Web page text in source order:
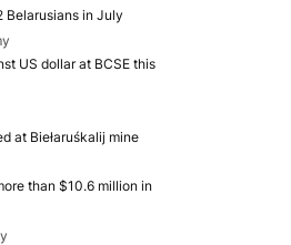
Belarusians in July
US dollar at BCSE this
at Biełaruśkalij mine
than $10.6 million in